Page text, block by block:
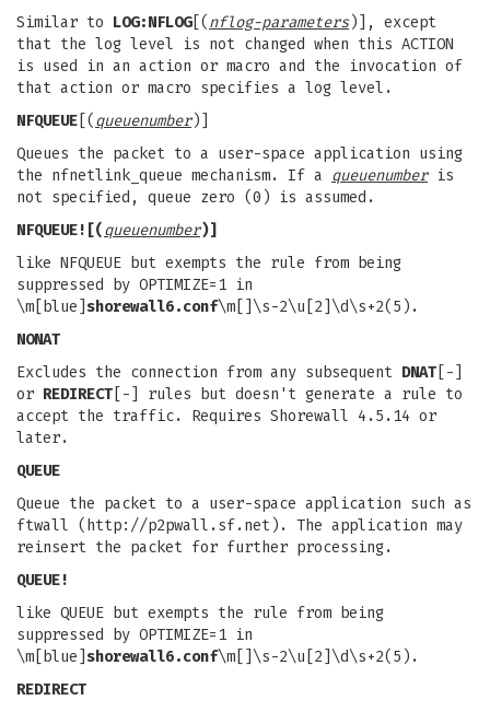
Similar to LOG:NFLOG[( nflog-parameters)], except
that the log level is not changed when this ACTION
is used in an action or macro and the invocation of
that action or macro specifies a log level.
NFQUEUE [( queuenumber)]
Queues the packet to a user-space application using
the nfnetlink_queue mechanism. If a queuenumberis
not specified, queue zero (0) is assumed.
NFQUEUE![(queuenumber)]
like NFQUEUE but exempts the rule from being
suppressed by OPTIMIZE=1 in
\m[blue] shorewall6.conf\m[]\s-2\u[2]\d\s+2(5).
NONAT
Excludes the connection from any subsequent DNAT [-]
or REDIRECT [-] rules but doesn't generate a rule to
accept the traffic. Requires Shorewall 4.5.14 or
later.
QUEUE
Queue the packet to a user-space application such as
ftwall (http://p2pwall.sf.net). The application may
reinsert the packet for further processing.
QUEUE!
like QUEUE but exempts the rule from being
suppressed by OPTIMIZE=1 in
\m[blue] shorewall6.conf\m[]\s-2\u[2]\d\s+2(5).
REDIRECT